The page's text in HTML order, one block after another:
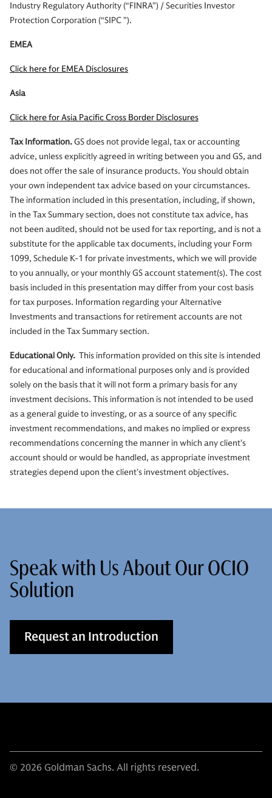
Industry Regulatory Authority (“FINRA”) / Securities Investor
Protection Corporation (“SIPC ”).
EMEA
Click here for EMEA Disclosures
Asia
Click here for Asia Pacific Cross Border Disclosures
Tax Information.GS does not provide legal, tax or accounting
advice, unless explicitly agreed in writing between you and GS, and
does not offer the sale of insurance products. You should obtain
your own independent tax advice based on your circumstances.
The information included in this presentation, including, if shown,
in the Tax Summary section, does not constitute tax advice, has
not been audited, should not be used for tax reporting, and is not a
substitute for the applicable tax documents, including your Form
1099, Schedule K-1 for private investments, which we will provide
to you annually, or your monthly GS account statement(s). The cost
basis included in this presentation may differ from your cost basis
for tax purposes. Information regarding your Alternative
Investments and transactions for retirement accounts are not
included in the Tax Summary section.
Educational Only. This information provided on this site is intended
for educational and informational purposes only and is provided
solely on the basis that it will not form a primary basis for any
investment decisions. This information is not intended to be used
as a general guide to investing, or as a source of any specific
investment recommendations, and makes no implied or express
recommendations concerning the manner in which any client’s
account should or would be handled, as appropriate investment
strategies depend upon the client’s investment objectives.
Speak with Us About Our OCIO
Solution
Request an Introduction
© 2026 Goldman Sachs. All rights reserved.